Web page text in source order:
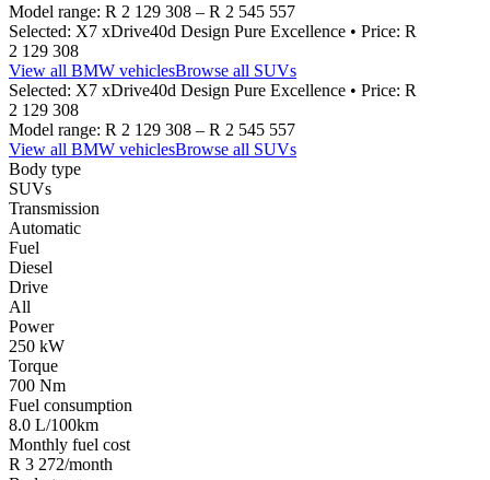
Model range: R 2 129 308 – R 2 545 557
Selected: X7 xDrive40d Design Pure Excellence • Price: R
2 129 308
View all BMW vehiclesBrowse all SUVs
Selected: X7 xDrive40d Design Pure Excellence • Price: R
2 129 308
Model range: R 2 129 308 – R 2 545 557
View all BMW vehiclesBrowse all SUVs
Body type
SUVs
Transmission
Automatic
Fuel
Diesel
Drive
All
Power
250 kW
Torque
700 Nm
Fuel consumption
8.0 L/100km
Monthly fuel cost
R 3 272/month